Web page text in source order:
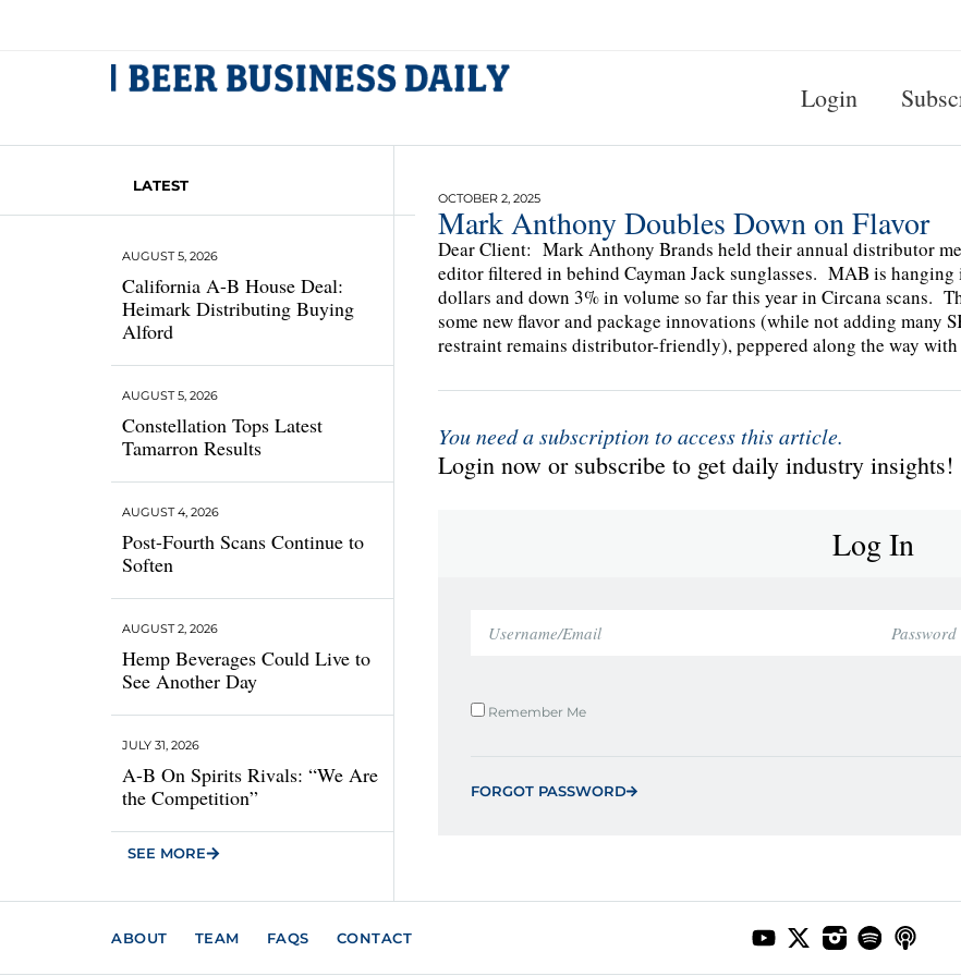
Login
LATEST
California A-B House Deal:
Heimark Distributing Buying
Alford
AUGUST 5, 2026
Constellation Tops Latest
Tamarron Results
AUGUST 5, 2026
Post-Fourth Scans Continue to
Soften
AUGUST 4, 2026
Hemp Beverages Could Live to
See Another Day
AUGUST 2, 2026
A-B On Spirits Rivals: “We Are
the Competition”
JULY 31, 2026
SEE MORE
OCTOBER 2, 2025
Mark Anthony Doubles Down on Flavor
Dear Client: Mark Anthony Brands held their annual distributor
editor filtered in behind Cayman Jack sunglasses. MAB is
dollars and down 3% in volume so far this year in Circana scans.
some new flavor and package innovations (while not adding many
restraint remains distributor-friendly), peppered along the way
You need a subscription to access this article.
Login now or subscribe to get daily industry insights!
Log In
Remember Me
FORGOT PASSWORD
ABOUT TEAM FAQS CONTACT